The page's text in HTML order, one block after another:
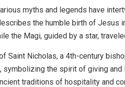
myths and legends have
the humble birth of Jesus
the Magi, guided by a star,
Saint Nicholas, a 4th-century
the spirit of giving
traditions of hospitality and